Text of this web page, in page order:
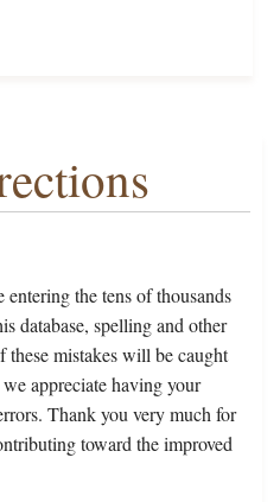
the tens of thousands
database, spelling and other
mistakes will be caught
appreciate having your
Thank you very much for
toward the improved